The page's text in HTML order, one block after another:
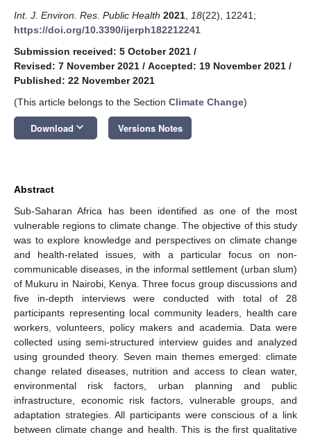
Int. J. Environ. Res. Public Health 2021 18(22), 12241;
https://doi.org/10.3390/ijerph182212241
Submission received: 5 October 2021 /
Revised: 7 November 2021 / Accepted: 19 November 2021 /
Published: 22 November 2021
(This article belongs to the Section Climate Change)
Download keyboard_arrow_down Versions Notes
Abstract
Sub-Saharan Africa has been identified as one of the most
vulnerable regions to climate change. The objective of this study
was to explore knowledge and perspectives on climate change
and health-related issues, with a particular focus on non-
communicable diseases, in the informal settlement (urban slum)
of Mukuru in Nairobi, Kenya. Three focus group discussions and
five in-depth interviews were conducted with total of 28
participants representing local community leaders, health care
workers, volunteers, policy makers and academia. Data were
collected using semi-structured interview guides and analyzed
using grounded theory. Seven main themes emerged: climate
change related diseases, nutrition and access to clean water,
environmental risk factors, urban planning and public
infrastructure, economic risk factors, vulnerable groups, and
adaptation strategies. All participants were conscious of a link
between climate change and health. This is the first qualitative